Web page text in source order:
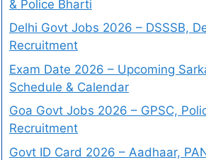
& Police Bharti
Delhi Govt Jobs 2026 – DSSSB,
Recruitment
Exam Date 2026 – Upcoming
Schedule & Calendar
Goa Govt Jobs 2026 – GPSC,
Recruitment
Govt ID Card 2026 – Aadhaar,